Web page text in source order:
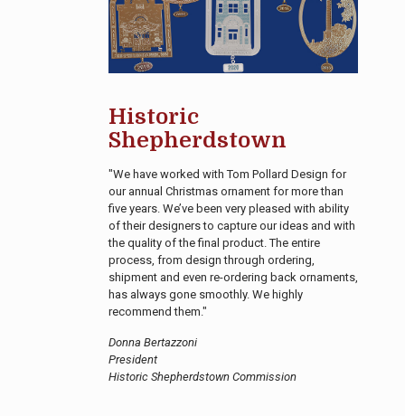
Historic
Shepherdstown
"We have worked with Tom Pollard Design for
our annual Christmas ornament for more than
five years. We’ve been very pleased with ability
of their designers to capture our ideas and with
the quality of the final product. The entire
process, from design through ordering,
shipment and even re-ordering back ornaments,
has always gone smoothly. We highly
recommend them."
Donna Bertazzoni
President
Historic Shepherdstown Commission